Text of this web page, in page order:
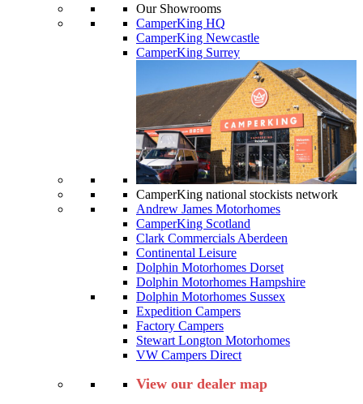
Our Showrooms
CamperKing HQ
CamperKing Newcastle
CamperKing Surrey
CamperKing national stockists network
Andrew James Motorhomes
CamperKing Scotland
Clark Commercials Aberdeen
Continental Leisure
Dolphin Motorhomes Dorset
Dolphin Motorhomes Hampshire
Dolphin Motorhomes Sussex
Expedition Campers
Factory Campers
Stewart Longton Motorhomes
VW Campers Direct
View our dealer map